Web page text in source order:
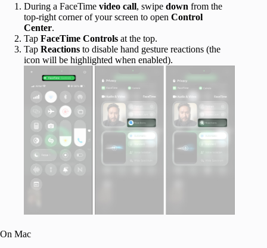
During a FaceTime video call, swipe down from the
top-right corner of your screen to open Control
Center.
Tap FaceTime Controls at the top.
Tap Reactions to disable hand gesture reactions (the
icon will be highlighted when enabled).
On Mac